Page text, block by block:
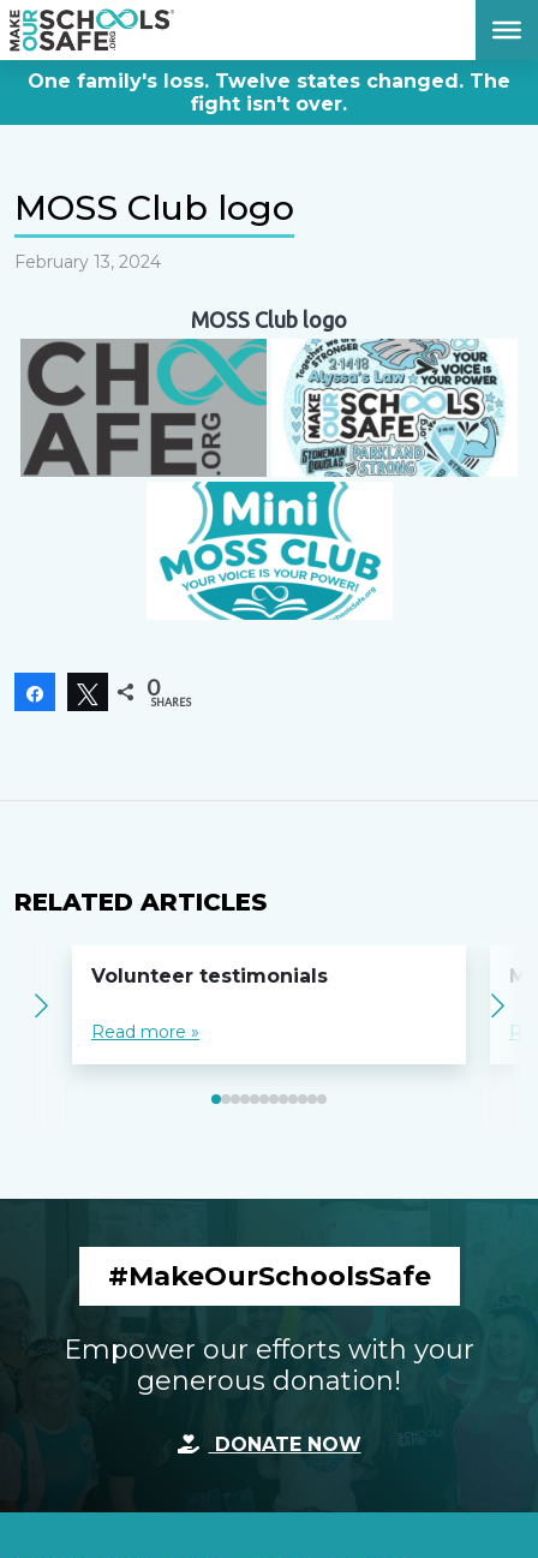
One family's loss. Twelve states changed. The
fight isn't over.
MOSS Club logo
February 13, 2024
MOSS Club logo
Share Tweet
0
SHARES
RELATED ARTICLES
Volunteer testimonials
Read more »
#MakeOurSchoolsSafe
Empower our efforts with your
generous donation!
DONATE NOW